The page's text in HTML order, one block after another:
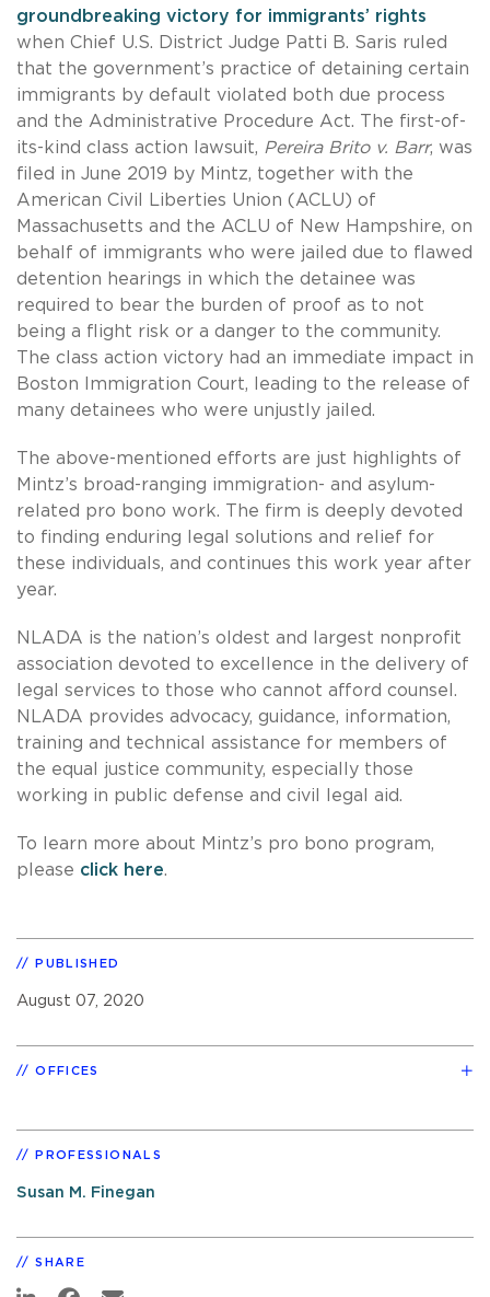
groundbreaking victory for immigrants’ rights
when Chief U.S. District Judge Patti B. Saris ruled
that the government’s practice of detaining certain
immigrants by default violated both due process
and the Administrative Procedure Act. The first-of-
its-kind class action lawsuit, Pereira Brito v. Barr, was
filed in June 2019 by Mintz, together with the
American Civil Liberties Union (ACLU) of
Massachusetts and the ACLU of New Hampshire, on
behalf of immigrants who were jailed due to flawed
detention hearings in which the detainee was
required to bear the burden of proof as to not
being a flight risk or a danger to the community.
The class action victory had an immediate impact in
Boston Immigration Court, leading to the release of
many detainees who were unjustly jailed.
The above-mentioned efforts are just highlights of
Mintz’s broad-ranging immigration- and asylum-
related pro bono work. The firm is deeply devoted
to finding enduring legal solutions and relief for
these individuals, and continues this work year after
year.
NLADA is the nation’s oldest and largest nonprofit
association devoted to excellence in the delivery of
legal services to those who cannot afford counsel.
NLADA provides advocacy, guidance, information,
training and technical assistance for members of
the equal justice community, especially those
working in public defense and civil legal aid.
To learn more about Mintz’s pro bono program,
please click here.
PUBLISHED
August 07, 2020
OFFICES
PROFESSIONALS
Susan M. Finegan
SHARE